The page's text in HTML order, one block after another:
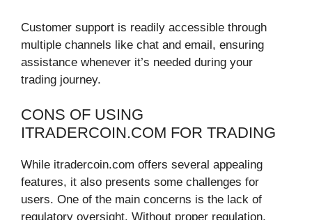
Customer support is readily accessible through
multiple channels like chat and email, ensuring
assistance whenever it’s needed during your
trading journey.
CONS OF USING
ITRADERCOIN.COM FOR TRADING
While itradercoin.com offers several appealing
features, it also presents some challenges for
users. One of the main concerns is the lack of
regulatory oversight. Without proper regulation,